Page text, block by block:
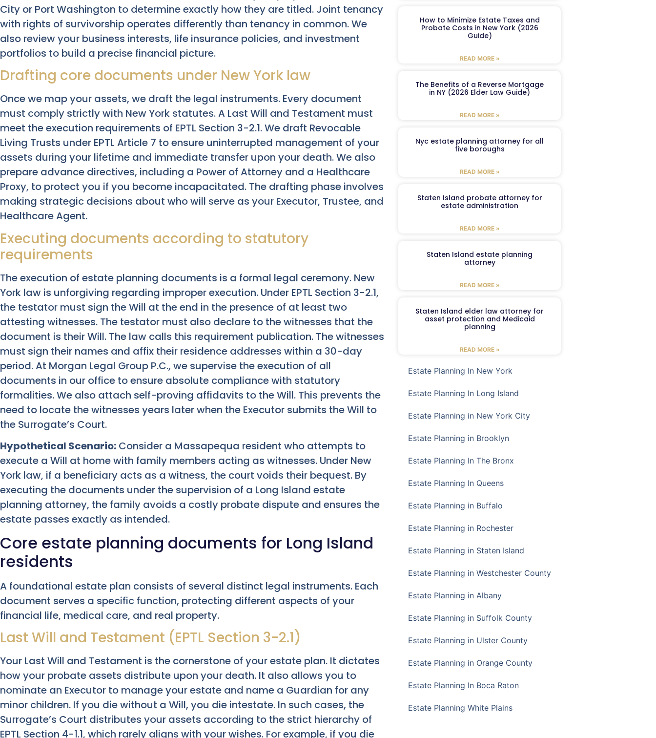
City or Port Washington to determine exactly how they are titled. Joint tenancy
with rights of survivorship operates differently than tenancy in common. We
also review your business interests, life insurance policies, and investment
portfolios to build a precise financial picture.
Drafting core documents under New York law
Once we map your assets, we draft the legal instruments. Every document
must comply strictly with New York statutes. A Last Will and Testament must
meet the execution requirements of EPTL Section 3-2.1. We draft Revocable
Living Trusts under EPTL Article 7 to ensure uninterrupted management of your
assets during your lifetime and immediate transfer upon your death. We also
prepare advance directives, including a Power of Attorney and a Healthcare
Proxy, to protect you if you become incapacitated. The drafting phase involves
making strategic decisions about who will serve as your Executor, Trustee, and
Healthcare Agent.
Executing documents according to statutory
requirements
The execution of estate planning documents is a formal legal ceremony. New
York law is unforgiving regarding improper execution. Under EPTL Section 3-2.1,
the testator must sign the Will at the end in the presence of at least two
attesting witnesses. The testator must also declare to the witnesses that the
document is their Will. The law calls this requirement publication. The witnesses
must sign their names and affix their residence addresses within a 30-day
period. At Morgan Legal Group P.C., we supervise the execution of all
documents in our office to ensure absolute compliance with statutory
formalities. We also attach self-proving affidavits to the Will. This prevents the
need to locate the witnesses years later when the Executor submits the Will to
the Surrogate’s Court.
Hypothetical Scenario: Consider a Massapequa resident who attempts to
execute a Will at home with family members acting as witnesses. Under New
York law, if a beneficiary acts as a witness, the court voids their bequest. By
executing the documents under the supervision of a Long Island estate
planning attorney, the family avoids a costly probate dispute and ensures the
estate passes exactly as intended.
Core estate planning documents for Long Island
residents
A foundational estate plan consists of several distinct legal instruments. Each
document serves a specific function, protecting different aspects of your
financial life, medical care, and real property.
Last Will and Testament (EPTL Section 3-2.1)
Your Last Will and Testament is the cornerstone of your estate plan. It dictates
how your probate assets distribute upon your death. It also allows you to
nominate an Executor to manage your estate and name a Guardian for any
minor children. If you die without a Will, you die intestate. In such cases, the
Surrogate’s Court distributes your assets according to the strict hierarchy of
EPTL Section 4-1.1, which rarely aligns with your wishes. For example, if you die
How to Minimize Estate Taxes and
Probate Costs in New York (2026
Guide)
READ MORE »
The Benefits of a Reverse Mortgage
in NY (2026 Elder Law Guide)
READ MORE »
Nyc estate planning attorney for all
five boroughs
READ MORE »
Staten Island probate attorney for
estate administration
READ MORE »
Staten Island estate planning
attorney
READ MORE »
Staten Island elder law attorney for
asset protection and Medicaid
planning
READ MORE »
Estate Planning In New York
Estate Planning In Long Island
Estate Planning in New York City
Estate Planning in Brooklyn
Estate Planning In The Bronx
Estate Planning In Queens
Estate Planning in Buffalo
Estate Planning in Rochester
Estate Planning in Staten Island
Estate Planning in Westchester County
Estate Planning in Albany
Estate Planning in Suffolk County
Estate Planning in Ulster County
Estate Planning in Orange County
Estate Planning In Boca Raton
Estate Planning White Plains